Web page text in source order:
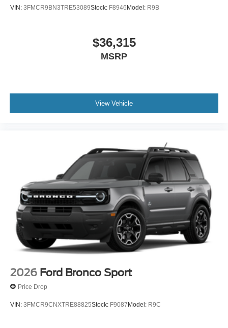
VIN: 3FMCR9BN3TRE53089Stock: F8946 Model: R9B
$36,315
MSRP
View Vehicle
2026 Ford Bronco Sport
Price Drop
VIN: 3FMCR9CNXTRE88825Stock: F9087Model: R9C